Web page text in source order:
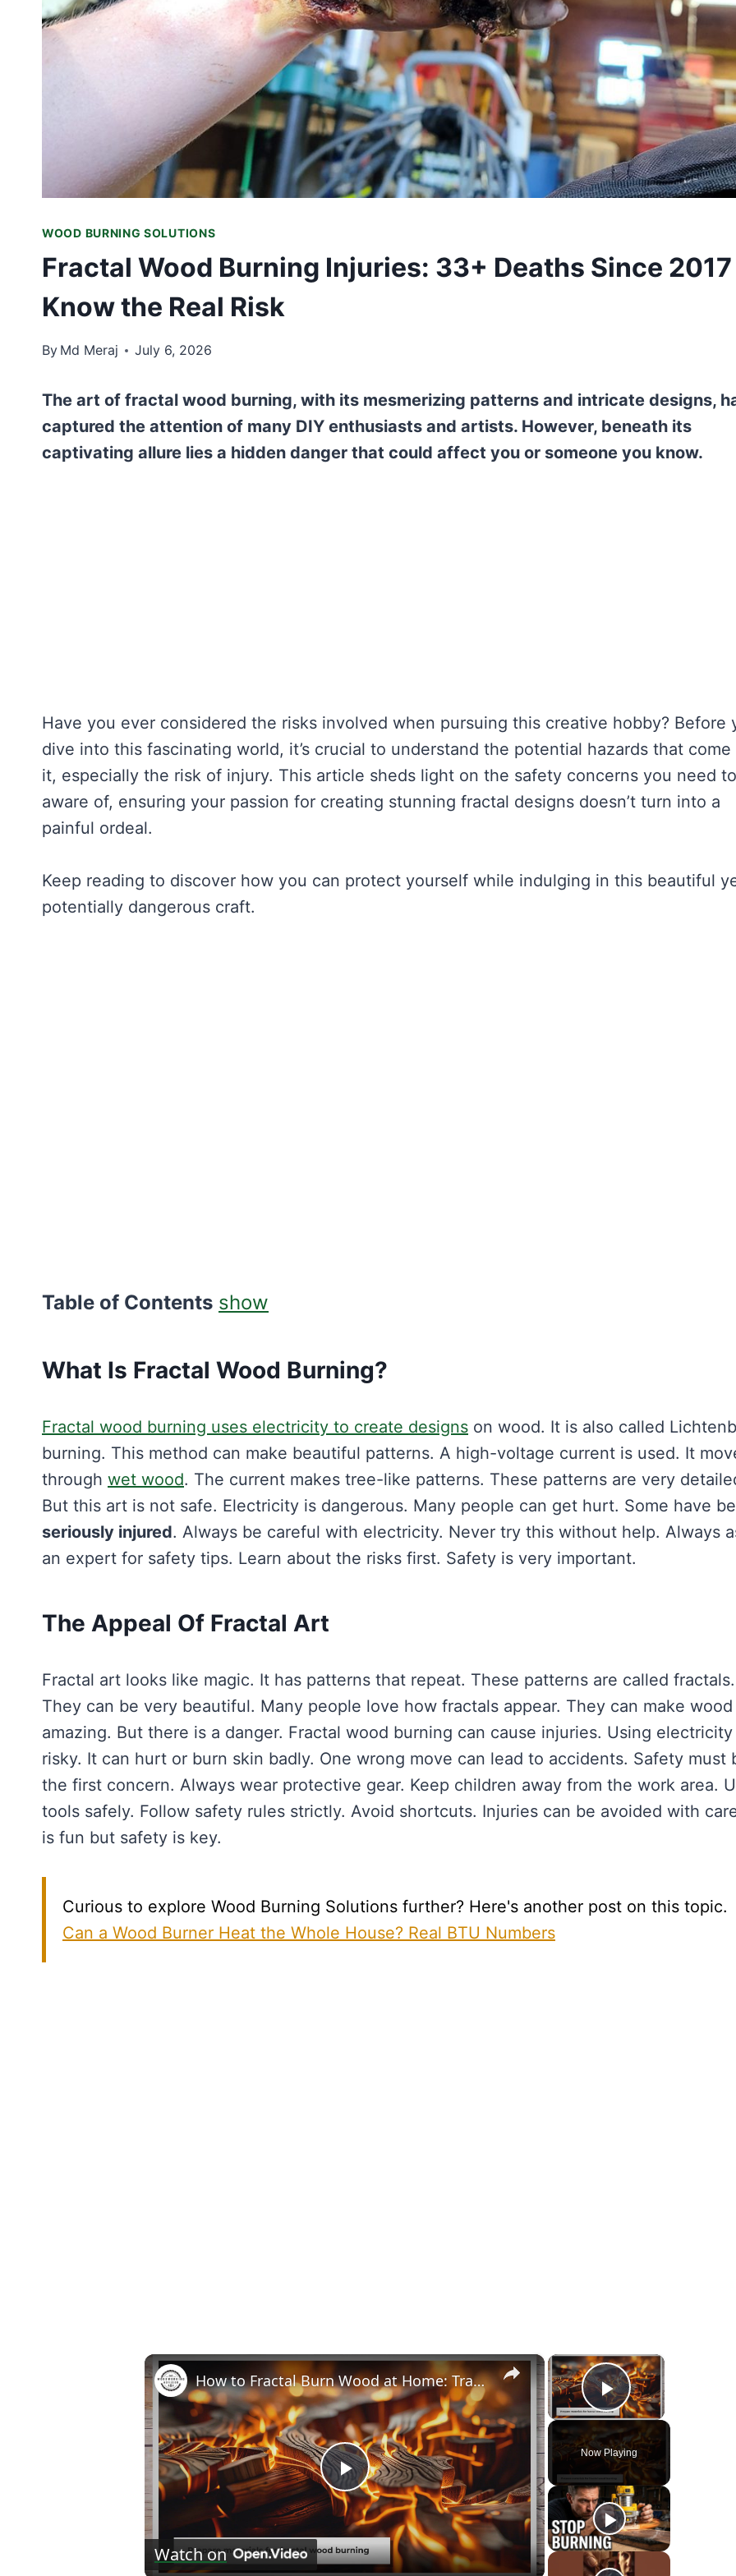
WOOD BURNING SOLUTIONS
Fractal Wood Burning Injuries: 33+ Deaths Since
Know the Real Risk
By Md Meraj July 6, 2026
The art of fractal wood burning, with its mesmerizing patterns and intricate designs,
captured the attention of many DIY enthusiasts and artists. However, beneath its
captivating allure lies a hidden danger that could affect you or someone you know.
Have you ever considered the risks involved when pursuing this creative hobby? Before
dive into this fascinating world, it’s crucial to understand the potential hazards that come
it, especially the risk of injury. This article sheds light on the safety concerns you need
aware of, ensuring your passion for creating stunning fractal designs doesn’t turn into a
painful ordeal.
Keep reading to discover how you can protect yourself while indulging in this beautiful
potentially dangerous craft.
Table of Contents show
What Is Fractal Wood Burning?
Fractal wood burning uses electricity to create designs on wood. It is also called
burning. This method can make beautiful patterns. A high-voltage current is used. It
through wet wood. The current makes tree-like patterns. These patterns are very
But this art is not safe. Electricity is dangerous. Many people can get hurt. Some have
seriously injured. Always be careful with electricity. Never try this without help. Always
an expert for safety tips. Learn about the risks first. Safety is very important.
The Appeal Of Fractal Art
Fractal art looks like magic. It has patterns that repeat. These patterns are called fractals.
They can be very beautiful. Many people love how fractals appear. They can make
amazing. But there is a danger. Fractal wood burning can cause injuries. Using electricity
risky. It can hurt or burn skin badly. One wrong move can lead to accidents. Safety must
the first concern. Always wear protective gear. Keep children away from the work area.
tools safely. Follow safety rules strictly. Avoid shortcuts. Injuries can be avoided with
is fun but safety is key.
Curious to explore Wood Burning Solutions further? Here's another post on this topic.
Can a Wood Burner Heat the Whole House? Real BTU Numbers
×
Play Video
Now Playing
×
Play
Video
How to Fractal Burn Wood at Home: Transform Your DIY Projects
Watch on